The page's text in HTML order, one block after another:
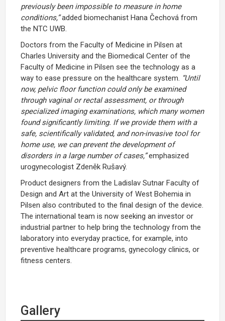
previously been impossible to measure in home
conditions,”added biomechanist Hana Čechová from
the NTC UWB.
Doctors from the Faculty of Medicine in Pilsen at
Charles University and the Biomedical Center of the
Faculty of Medicine in Pilsen see the technology as a
way to ease pressure on the healthcare system. “Until
now, pelvic floor function could only be examined
through vaginal or rectal assessment, or through
specialized imaging examinations, which many women
found significantly limiting. If we provide them with a
safe, scientifically validated, and non-invasive tool for
home use, we can prevent the development of
disorders in a large number of cases,”emphasized
urogynecologist Zdeněk Rušavý.
Product designers from the Ladislav Sutnar Faculty of
Design and Art at the University of West Bohemia in
Pilsen also contributed to the final design of the device.
The international team is now seeking an investor or
industrial partner to help bring the technology from the
laboratory into everyday practice, for example, into
preventive healthcare programs, gynecology clinics, or
fitness centers.
Gallery